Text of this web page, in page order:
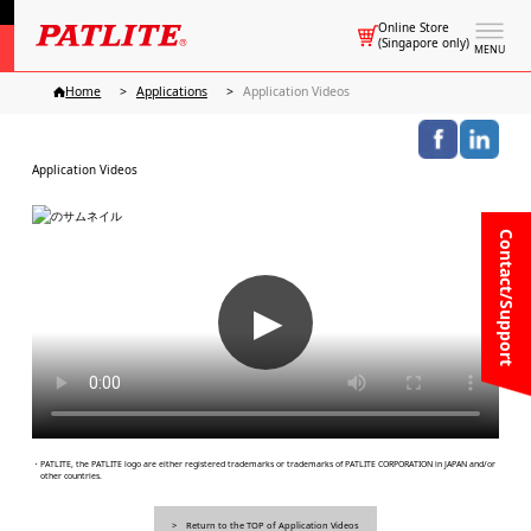
MENU
Online Store
(Singapore only)
Contact/Support
Home Applications Application Videos
Application Videos
▶
・PATLITE, the PATLITE logo are either registered trademarks or trademarks of PATLITE CORPORATION in JAPAN and/or
other countries.
Return to the TOP of Application Videos